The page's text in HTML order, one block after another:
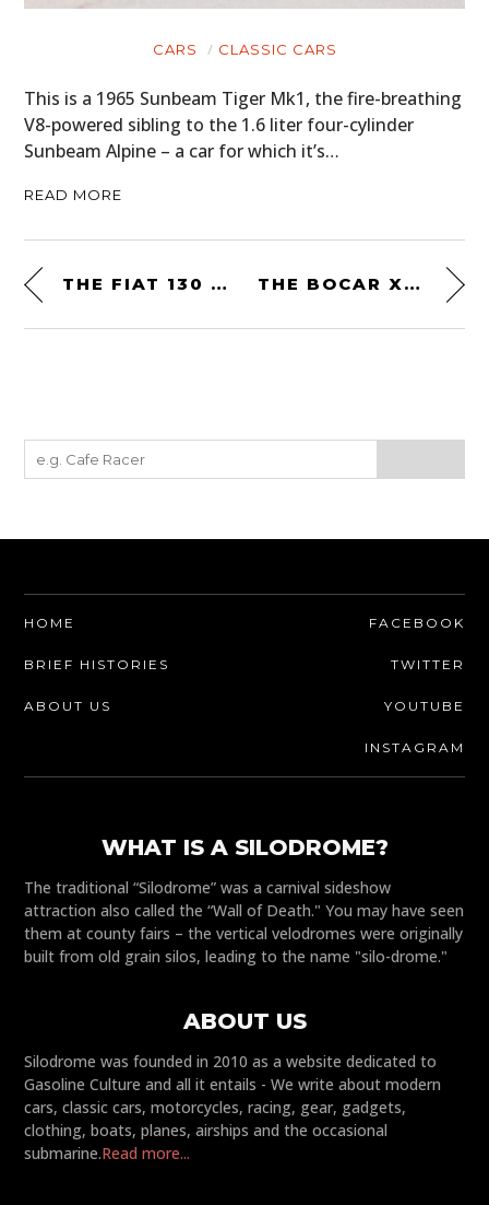
CARS CLASSIC CARS
This is a 1965 Sunbeam Tiger Mk1, the fire-breathing
V8-powered sibling to the 1.6 liter four-cylinder
Sunbeam Alpine – a car for which it’s…
READ MORE
THE FIAT 130 COUPE: AN AFFORDABLE 1970S ITALIAN GT CAR THE BOCAR XP-5 – AN AMERICAN V8 ANSWER TO THE EUROPEANS
HOME
BRIEF HISTORIES
ABOUT US
FACEBOOK
TWITTER
YOUTUBE
INSTAGRAM
WHAT IS A SILODROME?
The traditional “Silodrome” was a carnival sideshow
attraction also called the “Wall of Death." You may have seen
them at county fairs – the vertical velodromes were originally
built from old grain silos, leading to the name "silo-drome."
ABOUT US
Silodrome was founded in 2010 as a website dedicated to
Gasoline Culture and all it entails - We write about modern
cars, classic cars, motorcycles, racing, gear, gadgets,
clothing, boats, planes, airships and the occasional
submarine.Read more...